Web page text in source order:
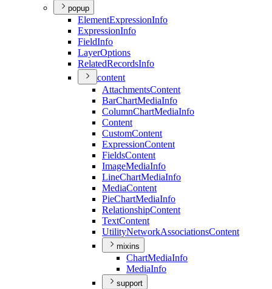
popup
ElementExpressionInfo
ExpressionInfo
FieldInfo
LayerOptions
RelatedRecordsInfo
content
AttachmentsContent
BarChartMediaInfo
ColumnChartMediaInfo
Content
CustomContent
ExpressionContent
FieldsContent
ImageMediaInfo
LineChartMediaInfo
MediaContent
PieChartMediaInfo
RelationshipContent
TextContent
UtilityNetworkAssociationsContent
mixins
ChartMediaInfo
MediaInfo
support